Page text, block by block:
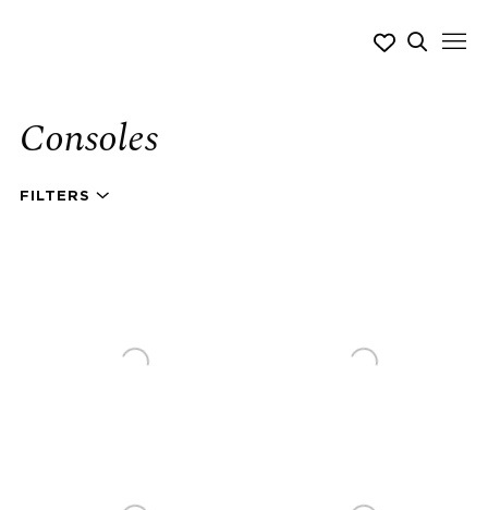
Consoles
FILTERS